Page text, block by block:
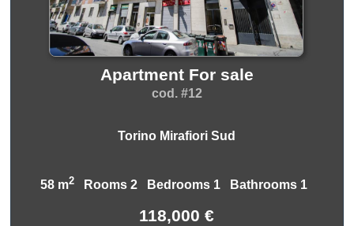
Apartment For sale
cod. #12
Torino Mirafiori Sud
58 m2Rooms 2 Bedrooms 1 Bathrooms 1
118,000 €